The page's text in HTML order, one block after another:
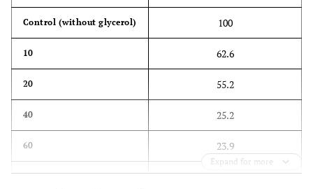
Control (without glycerol) 100
10 62.6
20 55.2
40 25.2
60 23.9
80 17.3
Expand for more